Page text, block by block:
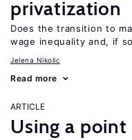
privatization
Does the transition to
wage inequality and, if
Jelena Nikolic
Read more
ARTICLE
Using a